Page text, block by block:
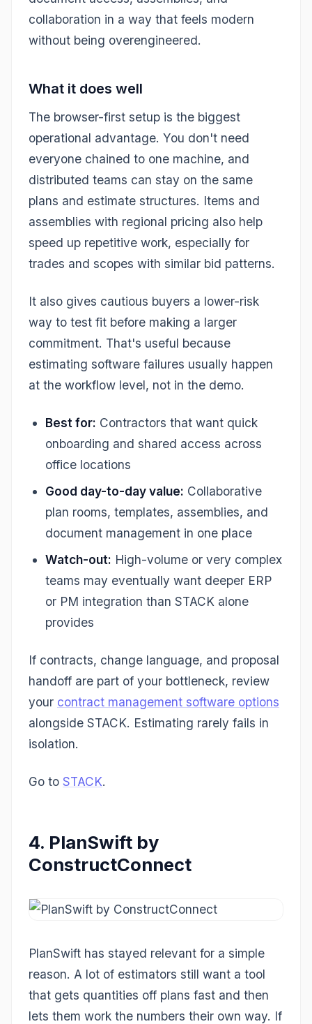
collaboration in a way that feels modern
without being overengineered.
What it does well
The browser-first setup is the biggest
operational advantage. You don't need
everyone chained to one machine, and
distributed teams can stay on the same
plans and estimate structures. Items and
assemblies with regional pricing also help
speed up repetitive work, especially for
trades and scopes with similar bid patterns.
It also gives cautious buyers a lower-risk
way to test fit before making a larger
commitment. That's useful because
estimating software failures usually happen
at the workflow level, not in the demo.
Best for: Contractors that want quick
onboarding and shared access across
office locations
Good day-to-day value: Collaborative
plan rooms, templates, assemblies, and
document management in one place
Watch-out: High-volume or very complex
teams may eventually want deeper ERP
or PM integration than STACK alone
provides
If contracts, change language, and proposal
handoff are part of your bottleneck, review
your contract management software options
alongside STACK. Estimating rarely fails in
isolation.
Go to STACK.
4. PlanSwift by
ConstructConnect
PlanSwift has stayed relevant for a simple
reason. A lot of estimators still want a tool
that gets quantities off plans fast and then
lets them work the numbers their own way. If